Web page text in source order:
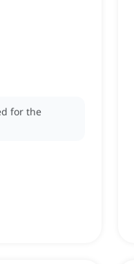
for the